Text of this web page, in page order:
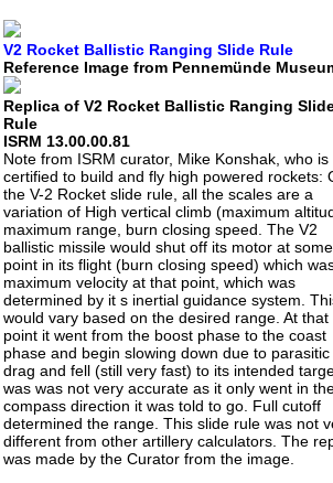
V2 Rocket Ballistic Ranging Slide Rule
Reference Image from Pennemünde
Replica of V2 Rocket Ballistic Ranging
Rule
ISRM 13.00.00.81
Note from ISRM curator, Mike Konshak, who is
certified to build and fly high powered rockets:
the V-2 Rocket slide rule, all the scales are a
variation of High vertical climb (maximum
maximum range, burn closing speed. The V2
ballistic missile would shut off its motor at some
point in its flight (burn closing speed) which
maximum velocity at that point, which was
determined by it s inertial guidance system.
would vary based on the desired range. At that
point it went from the boost phase to the coast
phase and begin slowing down due to parasitic
drag and fell (still very fast) to its intended
was was not very accurate as it only went in
compass direction it was told to go. Full cutoff
determined the range. This slide rule was not
different from other artillery calculators. The
was made by the Curator from the image.